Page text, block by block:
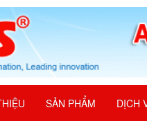
SẢN PHẨM DỊCH